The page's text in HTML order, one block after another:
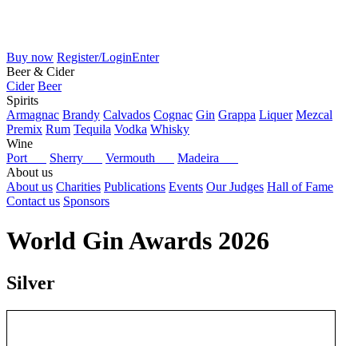
Buy now Register/LoginEnter
Beer & Cider
Cider Beer
Spirits
Armagnac Brandy Calvados Cognac Gin Grappa Liquer Mezcal
Premix Rum Tequila Vodka Whisky
Wine
Port
Sherry Vermouth
Madeira
About us
About us Charities Publications Events Our Judges Hall of Fame
Contact us Sponsors
World Gin Awards 2026
Silver